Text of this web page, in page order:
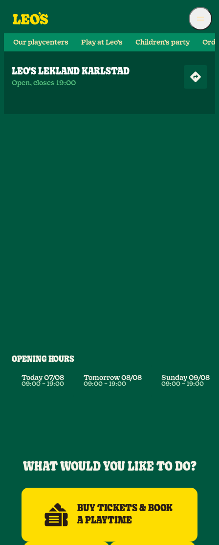
Our playcenters Play at Leo’s Children’s party
LEO'S LEKLAND KARLSTAD
Open, closes 19:00
OPENING HOURS
Today 07/08
09:00 – 19:00
Tomorrow 08/08
09:00 – 19:00
Sunday 09/08
09:00 – 19:00
WHAT WOULD YOU LIKE TO DO?
BUY TICKETS & BOOK
A PLAYTIME